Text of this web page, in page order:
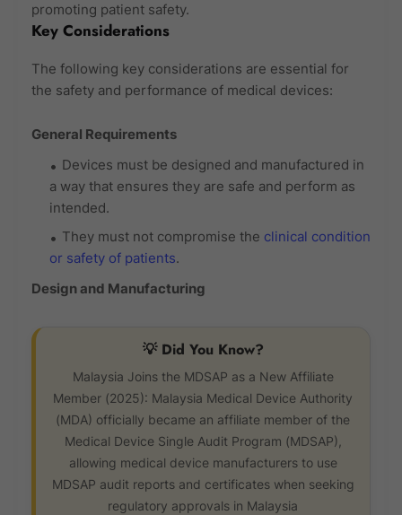
promoting patient safety.
Key Considerations
The following key considerations are essential for
the safety and performance of medical devices:
General Requirements
Devices must be designed and manufactured in
a way that ensures they are safe and perform as
intended.
They must not compromise the clinical condition
or safety of patients.
Design and Manufacturing
💡 Did You Know?
Malaysia Joins the MDSAP as a New Affiliate
Member (2025): Malaysia Medical Device Authority
(MDA) officially became an affiliate member of the
Medical Device Single Audit Program (MDSAP),
allowing medical device manufacturers to use
MDSAP audit reports and certificates when seeking
regulatory approvals in Malaysia